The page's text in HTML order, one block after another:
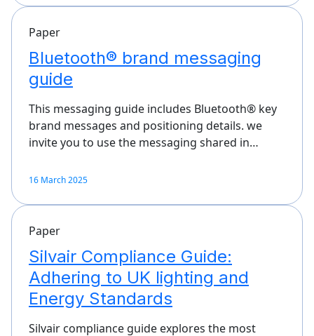
Paper
Bluetooth® brand messaging
guide
This messaging guide includes Bluetooth® key
brand messages and positioning details. we
invite you to use the messaging shared in…
16 March 2025
Paper
Silvair Compliance Guide:
Adhering to UK lighting and
Energy Standards
Silvair compliance guide explores the most